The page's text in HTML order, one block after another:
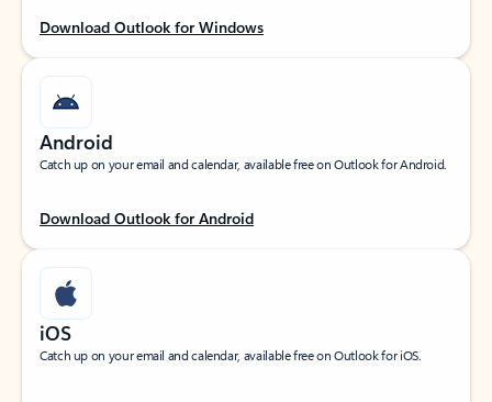
Download Outlook for Windows
Android
Catch up on your email and calendar, available free on Outlook for Android.
Download Outlook for Android
iOS
Catch up on your email and calendar, available free on Outlook for iOS.